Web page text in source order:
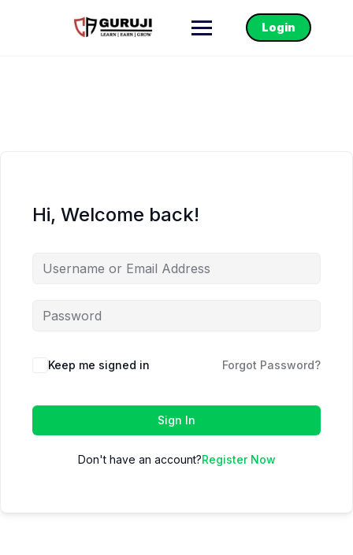
Login
Hi, Welcome back!
Keep me signed in Forgot Password?
Sign In
Don't have an account?Register Now